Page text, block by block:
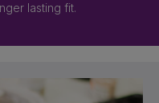
lasting fit.